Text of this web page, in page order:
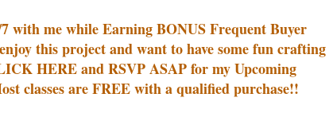
with me whileEarning BONUS Frequent Buyer
this project and want to have some fun crafting
HERE and RSVP ASAP for my Upcoming
classes are FREE with a qualified purchase!!